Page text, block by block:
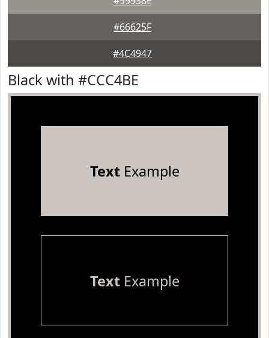
#66625F
#4C4947
Black with #CCC4BE
TextExample
TextExample